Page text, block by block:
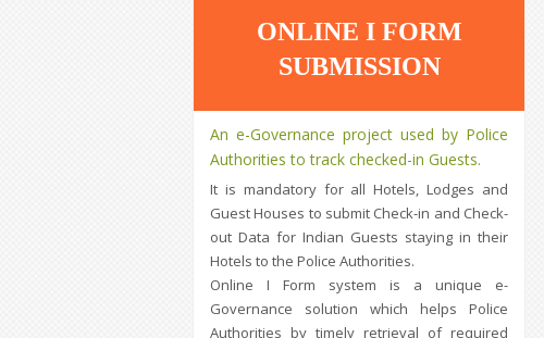
ONLINE I FORM
SUBMISSION
An e-Governance project used by Police
Authorities to track checked-in Guests.
It is mandatory for all Hotels, Lodges and
Guest Houses to submit Check-in and Check-
out Data for Indian Guests staying in their
Hotels to the Police Authorities.
Online I Form system is a unique e-
Governance solution which helps Police
Authorities by timely retrieval of required